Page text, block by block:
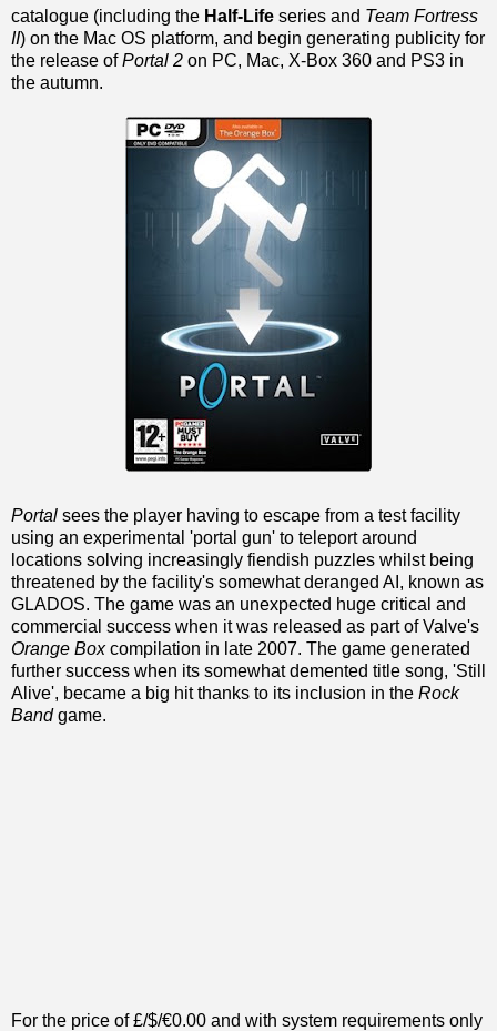
catalogue (including the Half-Life series and Team Fortress
II) on the Mac OS platform, and begin generating publicity for
the release ofPortal 2 on PC, Mac, X-Box 360 and PS3 in
the autumn.
Portal sees the player having to escape from a test facility
using an experimental 'portal gun' to teleport around
locations solving increasingly fiendish puzzles whilst being
threatened by the facility's somewhat deranged AI, known as
GLADOS. The game was an unexpected huge critical and
commercial success when it was released as part of Valve's
Orange Boxcompilation in late 2007. The game generated
further success when its somewhat demented title song, 'Still
Alive', became a big hit thanks to its inclusion in the Rock
Bandgame.
For the price of £/$/€0.00 and with system requirements only